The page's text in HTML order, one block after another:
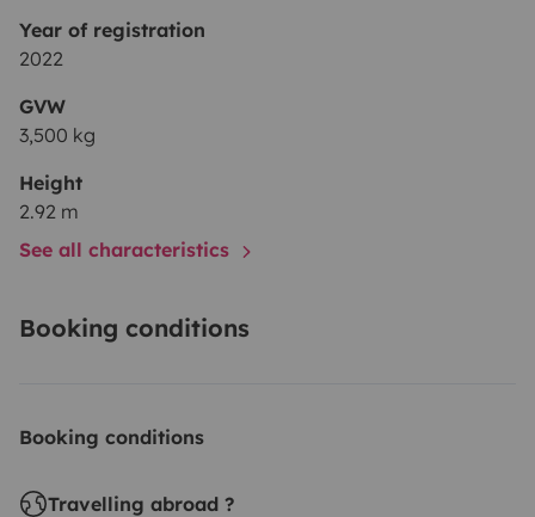
Year of registration
2022
GVW
3,500 kg
Height
2.92 m
See all characteristics
Booking conditions
Booking conditions
Travelling abroad ?